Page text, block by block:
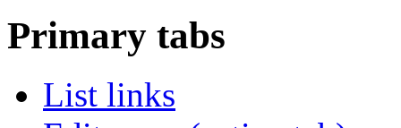
Primary tabs
List links